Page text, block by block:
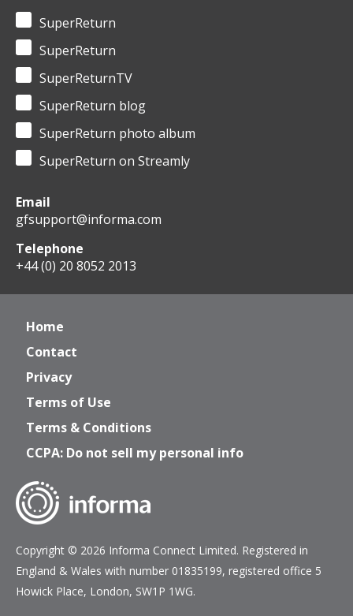
SuperReturn
SuperReturn
SuperReturnTV
SuperReturn blog
SuperReturn photo album
SuperReturn on Streamly
Email
gfsupport@informa.com
Telephone
+44 (0) 20 8052 2013
Home
Contact
Privacy
Terms of Use
Terms & Conditions
CCPA: Do not sell my personal info
Copyright © 2026 Informa Connect Limited. Registered in
England & Wales with number 01835199, registered office 5
Howick Place, London, SW1P 1WG.